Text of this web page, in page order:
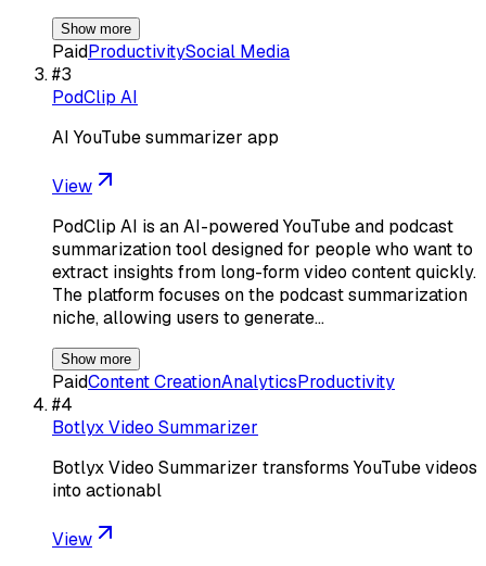
Show more
PaidProductivitySocial Media
#3
PodClip AI
AI YouTube summarizer app
View
PodClip AI is an AI-powered YouTube and podcast
summarization tool designed for people who want to
extract insights from long-form video content quickly.
The platform focuses on the podcast summarization
niche, allowing users to generate…
Show more
PaidContent CreationAnalyticsProductivity
#4
Botlyx Video Summarizer
Botlyx Video Summarizer transforms YouTube videos
into actionabl
View